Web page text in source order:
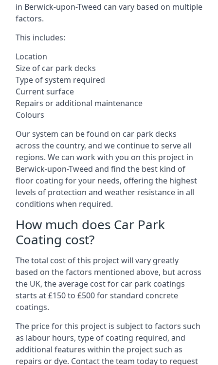
in Berwick-upon-Tweed can vary based on multiple
factors.
This includes:
Location
Size of car park decks
Type of system required
Current surface
Repairs or additional maintenance
Colours
Our system can be found on car park decks
across the country, and we continue to serve all
regions. We can work with you on this project in
Berwick-upon-Tweed and find the best kind of
floor coating for your needs, offering the highest
levels of protection and weather resistance in all
conditions when required.
How much does Car Park
Coating cost?
The total cost of this project will vary greatly
based on the factors mentioned above, but across
the UK, the average cost for car park coatings
starts at £150 to £500 for standard concrete
coatings.
The price for this project is subject to factors such
as labour hours, type of coating required, and
additional features within the project such as
repairs or dye. Contact the team today to request